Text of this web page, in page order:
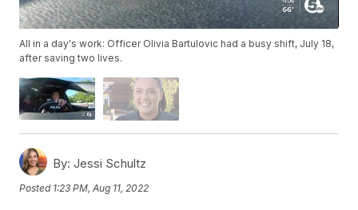
All in a day's work: Officer Olivia Bartulovic had a busy shift, July 18,
after saving two lives.
By: Jessi Schultz
Posted 1:23 PM, Aug 11, 2022